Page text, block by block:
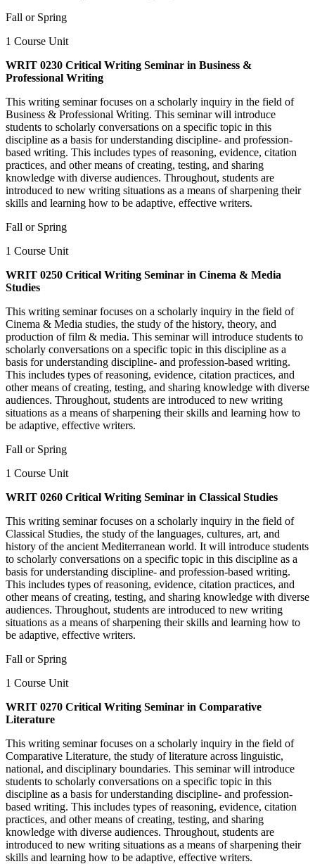
Fall or Spring
1 Course Unit
WRIT 0230 Critical Writing Seminar in Business &
Professional Writing
This writing seminar focuses on a scholarly inquiry in the field of
Business & Professional Writing. This seminar will introduce
students to scholarly conversations on a specific topic in this
discipline as a basis for understanding discipline- and profession-
based writing. This includes types of reasoning, evidence, citation
practices, and other means of creating, testing, and sharing
knowledge with diverse audiences. Throughout, students are
introduced to new writing situations as a means of sharpening their
skills and learning how to be adaptive, effective writers.
Fall or Spring
1 Course Unit
WRIT 0250 Critical Writing Seminar in Cinema & Media
Studies
This writing seminar focuses on a scholarly inquiry in the field of
Cinema & Media studies, the study of the history, theory, and
production of film & media. This seminar will introduce students to
scholarly conversations on a specific topic in this discipline as a
basis for understanding discipline- and profession-based writing.
This includes types of reasoning, evidence, citation practices, and
other means of creating, testing, and sharing knowledge with diverse
audiences. Throughout, students are introduced to new writing
situations as a means of sharpening their skills and learning how to
be adaptive, effective writers.
Fall or Spring
1 Course Unit
WRIT 0260 Critical Writing Seminar in Classical Studies
This writing seminar focuses on a scholarly inquiry in the field of
Classical Studies, the study of the languages, cultures, art, and
history of the ancient Mediterranean world. It will introduce students
to scholarly conversations on a specific topic in this discipline as a
basis for understanding discipline- and profession-based writing.
This includes types of reasoning, evidence, citation practices, and
other means of creating, testing, and sharing knowledge with diverse
audiences. Throughout, students are introduced to new writing
situations as a means of sharpening their skills and learning how to
be adaptive, effective writers.
Fall or Spring
1 Course Unit
WRIT 0270 Critical Writing Seminar in Comparative
Literature
This writing seminar focuses on a scholarly inquiry in the field of
Comparative Literature, the study of literature across linguistic,
national, and disciplinary boundaries. This seminar will introduce
students to scholarly conversations on a specific topic in this
discipline as a basis for understanding discipline- and profession-
based writing. This includes types of reasoning, evidence, citation
practices, and other means of creating, testing, and sharing
knowledge with diverse audiences. Throughout, students are
introduced to new writing situations as a means of sharpening their
skills and learning how to be adaptive, effective writers.